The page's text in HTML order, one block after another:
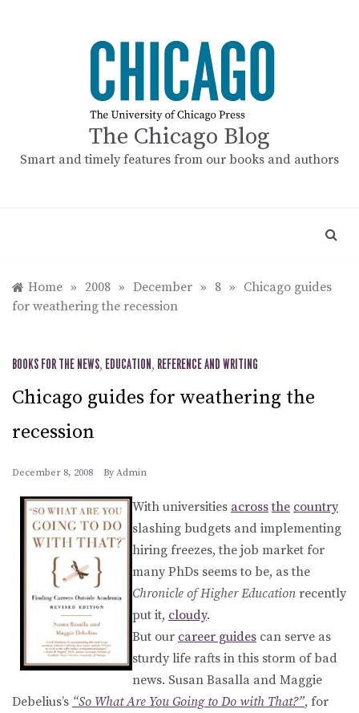
The Chicago Blog
Smart and timely features from our books and authors
Home » 2008 » December » 8 » Chicago guides
for weathering the recession
BOOKS FOR THE NEWS, EDUCATION, REFERENCE AND WRITING
Chicago guides for weathering the
recession
December 8, 2008 By Admin
With universities across the country
slashing budgets and implementing
hiring freezes, the job market for
many PhDs seems to be, as the
Chronicle of Higher Education recently
put it, cloudy.
But our career guides can serve as
sturdy life rafts in this storm of bad
news. Susan Basalla and Maggie
Debelius’s “So What Are You Going to Do with That?”, for